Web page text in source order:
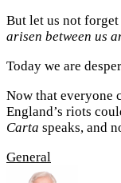
But let us not
arisen between us
Today we are
Now that everyone
England’s riots
Carta speaks, and
General